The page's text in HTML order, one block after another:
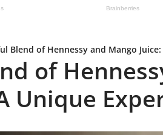
Blend of Hennessy and Mango
of
Unique